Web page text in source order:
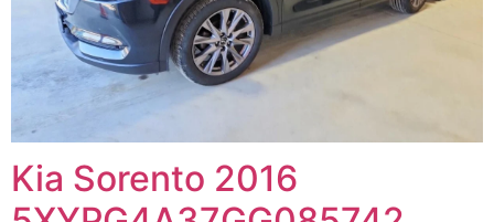
Kia Sorento 2016